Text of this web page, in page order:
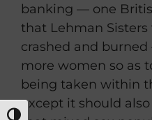
banking — one
that Lehman
crashed and
more women so as
being taken within
except it should